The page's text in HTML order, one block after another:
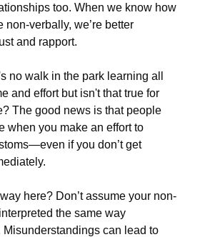
too. When we know how
non-verbally, we’re better
and rapport.
no walk in the park learning all
and effort but isn't that true for
The good news is that people
when you make an effort to
if you don’t get
here? Don’t assume your non-
the same way
can lead to